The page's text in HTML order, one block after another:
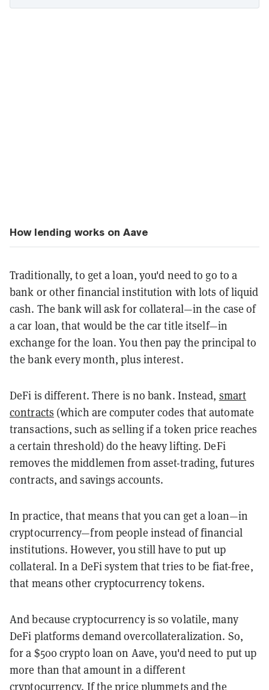
How lending works on Aave
Traditionally, to get a loan, you'd need to go to a
bank or other financial institution with lots of liquid
cash. The bank will ask for collateral—in the case of
a car loan, that would be the car title itself—in
exchange for the loan. You then pay the principal to
the bank every month, plus interest.
DeFi is different. There is no bank. Instead, smart
contracts (which are computer codes that automate
transactions, such as selling if a token price reaches
a certain threshold) do the heavy lifting. DeFi
removes the middlemen from asset-trading, futures
contracts, and savings accounts.
In practice, that means that you can get a loan—in
cryptocurrency—from people instead of financial
institutions. However, you still have to put up
collateral. In a DeFi system that tries to be fiat-free,
that means other cryptocurrency tokens.
And because cryptocurrency is so volatile, many
DeFi platforms demand overcollateralization. So,
for a $500 crypto loan on Aave, you'd need to put up
more than that amount in a different
cryptocurrency. If the price plummets and the